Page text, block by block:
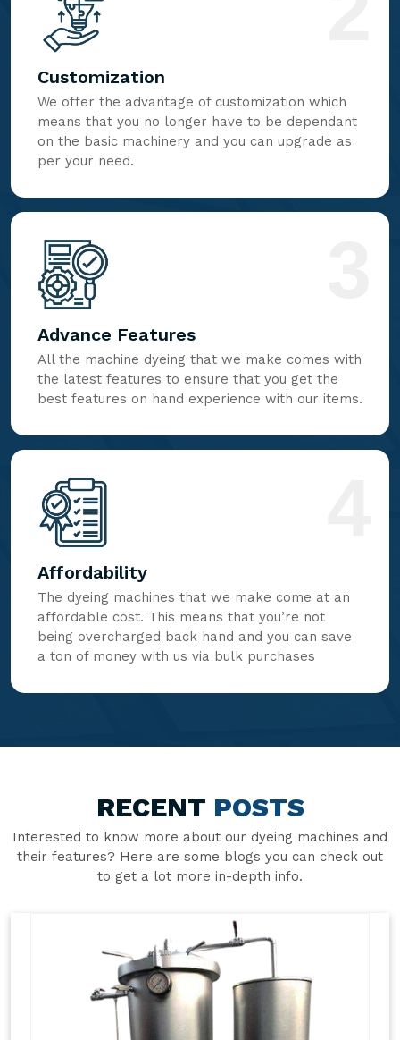
Customization
We offer the advantage of customization which
means that you no longer have to be dependant
on the basic machinery and you can upgrade as
per your need.
Advance Features
All the machine dyeing that we make comes with
the latest features to ensure that you get the
best features on hand experience with our items.
Affordability
The dyeing machines that we make come at an
affordable cost. This means that you’re not
being overcharged back hand and you can save
a ton of money with us via bulk purchases
RECENT POSTS
Interested to know more about our dyeing machines and
their features? Here are some blogs you can check out
to get a lot more in-depth info.